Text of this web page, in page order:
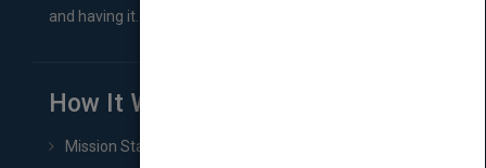
and having it...
How It Works
Mission Statement